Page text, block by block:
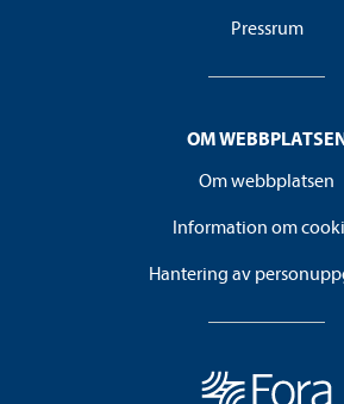
Pressrum
OM
Om webbplatsen
Information om
Hantering av